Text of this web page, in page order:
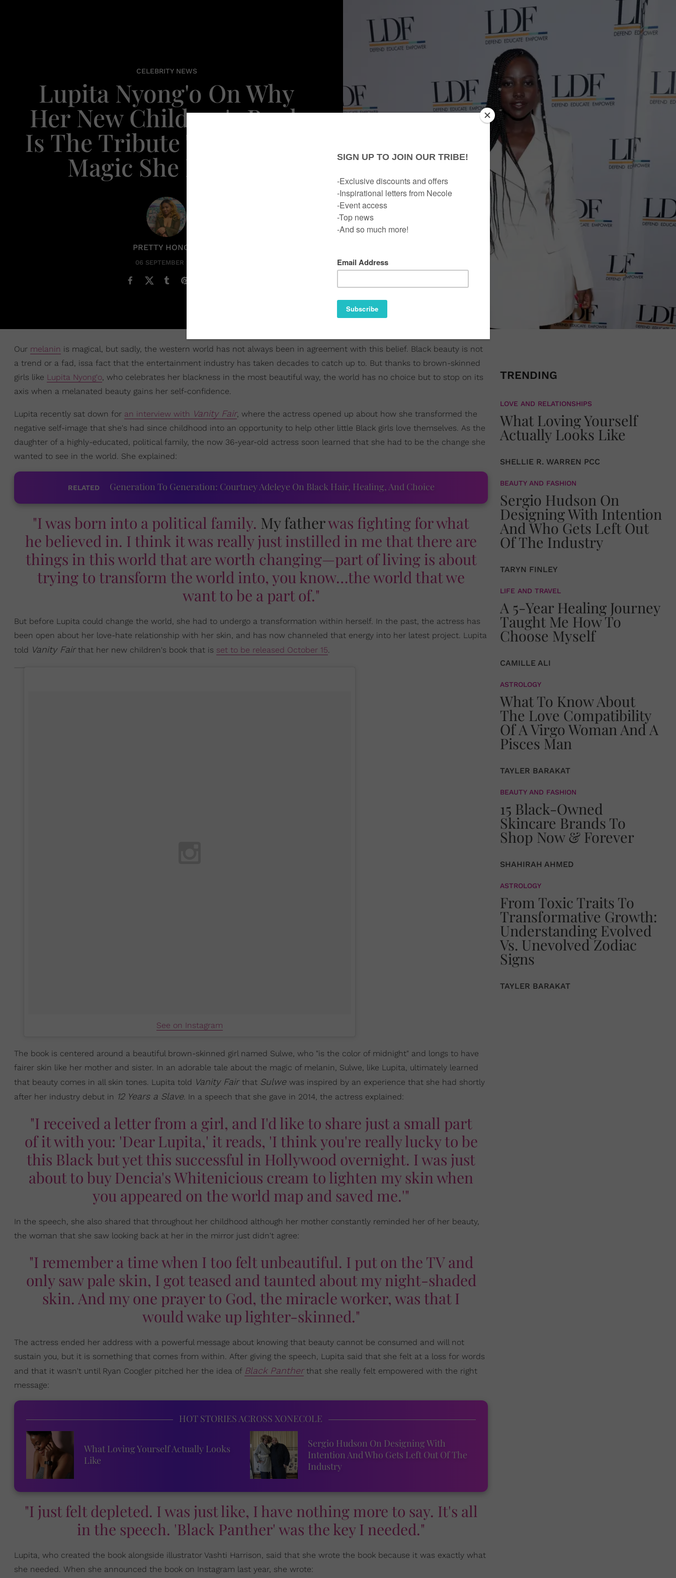
CELEBRITY NEWS
Lupita Nyong'o On Why
Her New Children's Book
Is The Tribute To Melanin
Magic She Needed
PRETTY HONORE
06 SEPTEMBER 2019
Our melanin is magical, but sadly, the western world has not always been in agreement with this belief. Black beauty is not
a trend or a fad, issa fact that the entertainment industry has taken decades to catch up to. But thanks to brown-skinned
girls like Lupita Nyong'o, who celebrates her blackness in the most beautiful way, the world has no choice but to stop on its
axis when a melanated beauty gains her self-confidence.
Lupita recently sat down for an interview with Vanity Fair, where the actress opened up about how she transformed the
negative self-image that she's had since childhood into an opportunity to help other little Black girls love themselves. As the
daughter of a highly-educated, political family, the now 36-year-old actress soon learned that she had to be the change she
wanted to see in the world. She explained:
RELATED Generation To Generation: Courtney Adeleye On Black Hair, Healing, And Choice
"I was born into a political family. My fatherwas fighting for what
he believed in. I think it was really just instilled in me that there are
things in this world that are worth changing—part of living is about
trying to transform the world into, you know…the world that we
want to be a part of."
But before Lupita could change the world, she had to undergo a transformation within herself. In the past, the actress has
been open about her love-hate relationship with her skin, and has now channeled that energy into her latest project. Lupita
told Vanity Fairthat her new children's book that is set to be released October 15.
See on Instagram
The book is centered around a beautiful brown-skinned girl named Sulwe, who "is the color of midnight" and longs to have
fairer skin like her mother and sister. In an adorable tale about the magic of melanin, Sulwe, like Lupita, ultimately learned
that beauty comes in all skin tones. Lupita told Vanity Fair that Sulwe was inspired by an experience that she had shortly
after her industry debut in 12 Years a Slave. In a speech that she gave in 2014, the actress explained:
"I received a letter from a girl, and I'd like to share just a small part
of it with you: 'Dear Lupita,' it reads, 'I think you're really lucky to be
this Black but yet this successful in Hollywood overnight. I was just
about to buy Dencia's Whitenicious cream to lighten my skin when
you appeared on the world map and saved me.'"
In the speech, she also shared that throughout her childhood although her mother constantly reminded her of her beauty,
the woman that she saw looking back at her in the mirror just didn't agree:
"I remember a time when I too felt unbeautiful. I put on the TV and
only saw pale skin, I got teased and taunted about my night-shaded
skin. And my one prayer to God, the miracle worker, was that I
would wake up lighter-skinned."
The actress ended her address with a powerful message about knowing that beauty cannot be consumed and will not
sustain you, but it is something that comes from within. After giving the speech, Lupita said that she felt at a loss for words
and that it wasn't until Ryan Coogler pitched her the idea of Black Pantherthat she really felt empowered with the right
message:
HOT STORIES ACROSS XONECOLE
What Loving Yourself Actually Looks
Like
Sergio Hudson On Designing With
Intention And Who Gets Left Out Of The
Industry
"I just felt depleted. I was just like, I have nothing more to say. It's all
in the speech. 'Black Panther' was the key I needed."
Lupita, who created the book alongside illustrator Vashti Harrison, said that she wrote the book because it was exactly what
she needed. When she announced the book on Instagram last year, she wrote:
TRENDING
LOVE AND RELATIONSHIPS
What Loving Yourself
Actually Looks Like
SHELLIE R. WARREN PCC
BEAUTY AND FASHION
Sergio Hudson On
Designing With Intention
And Who Gets Left Out
Of The Industry
TARYN FINLEY
LIFE AND TRAVEL
A 5-Year Healing Journey
Taught Me How To
Choose Myself
CAMILLE ALI
ASTROLOGY
What To Know About
The Love Compatibility
Of A Virgo Woman And A
Pisces Man
TAYLER BARAKAT
BEAUTY AND FASHION
15 Black-Owned
Skincare Brands To
Shop Now & Forever
SHAHIRAH AHMED
ASTROLOGY
From Toxic Traits To
Transformative Growth:
Understanding Evolved
Vs. Unevolved Zodiac
Signs
TAYLER BARAKAT